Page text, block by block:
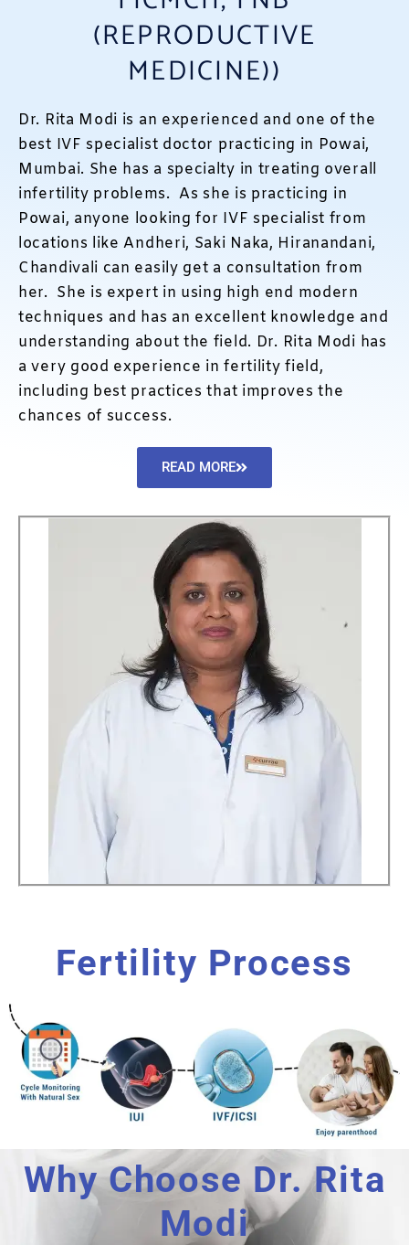
(REPRODUCTIVE
MEDICINE))
Dr. Rita Modi is an experienced and one of the
best IVF specialist doctor practicing in Powai,
Mumbai. She has a specialty in treating overall
infertility problems. As she is practicing in
Powai, anyone looking for IVF specialist from
locations like Andheri, Saki Naka, Hiranandani,
Chandivali can easily get a consultation from
her. She is expert in using high end modern
techniques and has an excellent knowledge and
understanding about the field. Dr. Rita Modi has
a very good experience in fertility field,
including best practices that improves the
chances of success.
READ MORE
Fertility Process
Why Choose Dr. Rita
Modi